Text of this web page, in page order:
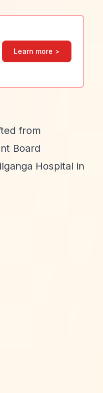
Learn more >
from
Board
Hospital in